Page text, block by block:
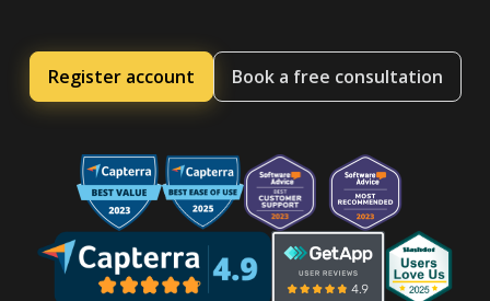
Register account Book a free consultation